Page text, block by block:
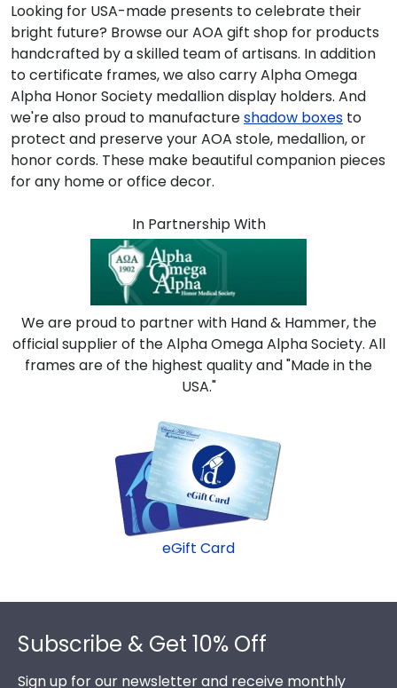
Looking for USA-made presents to celebrate their
bright future? Browse ourAOA gift shop for products
handcrafted by a skilled team of artisans. In addition
to certificate frames, we also carryAlpha Omega
Alpha Honor Society medallion display holders. And
we're also proud to manufactureshadow boxes to
protect and preserve yourAOA stole, medallion, or
honor cords. These make beautiful companion pieces
for any home or office decor.
In Partnership With
We are proud to partner with Hand & Hammer, the
official supplier of the Alpha Omega Alpha Society. All
frames are of the highest quality and "Made in the
USA."
eGift Card
Footer
Subscribe & Get 10% Off
Sign up for our newsletter and receive monthly